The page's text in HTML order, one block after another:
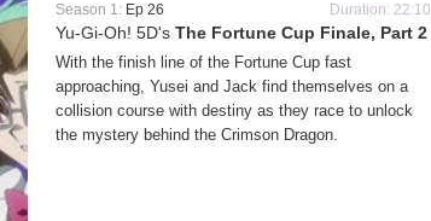
Season 1: Ep 26 Duration: 22:10
Yu-Gi-Oh! 5D's The Fortune Cup Finale, Part 2
With the finish line of the Fortune Cup fast
approaching, Yusei and Jack find themselves on a
collision course with destiny as they race to unlock
the mystery behind the Crimson Dragon.